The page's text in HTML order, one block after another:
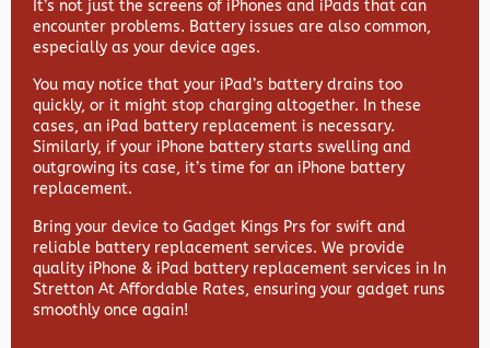
It’s not just the screens of iPhones and iPads that can
encounter problems. Battery issues are also common,
especially as your device ages.
You may notice that your iPad’s battery drains too
quickly, or it might stop charging altogether. In these
cases, an iPad battery replacement is necessary.
Similarly, if your iPhone battery starts swelling and
outgrowing its case, it’s time for an iPhone battery
replacement.
Bring your device to Gadget Kings Prs for swift and
reliable battery replacement services. We provide
quality iPhone & iPad battery replacement services in In
Stretton At Affordable Rates, ensuring your gadget runs
smoothly once again!